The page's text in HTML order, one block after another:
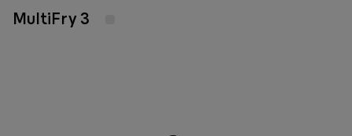
MultiFry 3